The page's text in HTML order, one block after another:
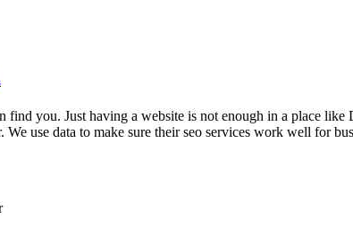
find you. Just having a website is not enough in a place
use data to make sure their seo services work well for